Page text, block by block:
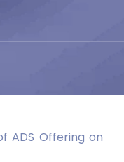
ADS Offering on